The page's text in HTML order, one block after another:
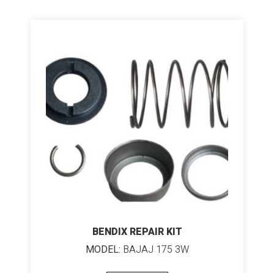
BENDIX REPAIR KIT
MODEL: BAJAJ 175 3W